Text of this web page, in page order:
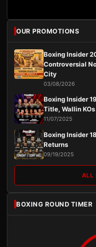
OUR PROMOTIONS
Boxing Insider
Controversial
City
03/08/2026
Boxing Insider
Title, Wallin
11/07/2025
Boxing Insider
Returns
09/19/2025
ALL
BOXING ROUND TIMER